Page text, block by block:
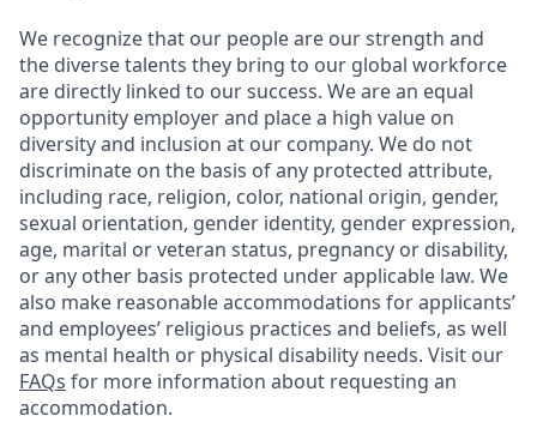
We recognize that our people are our strength and
the diverse talents they bring to our global workforce
are directly linked to our success. We are an equal
opportunity employer and place a high value on
diversity and inclusion at our company. We do not
discriminate on the basis of any protected attribute,
including race, religion, color, national origin, gender,
sexual orientation, gender identity, gender expression,
age, marital or veteran status, pregnancy or disability,
or any other basis protected under applicable law. We
also make reasonable accommodations for applicants’
and employees’ religious practices and beliefs, as well
as mental health or physical disability needs. Visit our
FAQs for more information about requesting an
accommodation.